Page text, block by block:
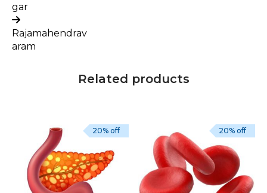
gar
Rajamahendrav
aram
Related products
20% off 20% off